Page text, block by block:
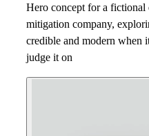
Hero concept for a
mitigation company,
credible and modern when
judge it on